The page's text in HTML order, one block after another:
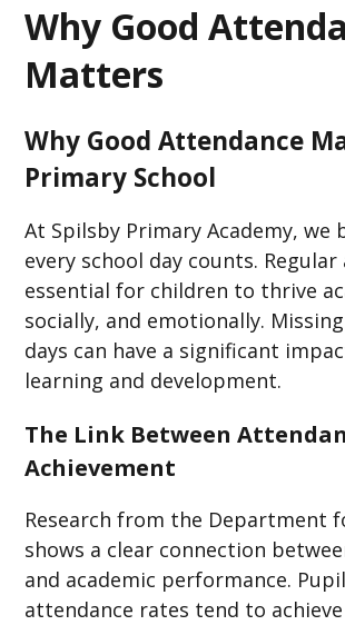
Why Good
Matters
Why Good Attendance
Primary School​
At Spilsby Primary Academy, we
every school day counts.
essential for children to thrive
socially, and emotionally.
days can have a significant
learning and development.​
The Link Between
Achievement
Research from the Department
shows a clear connection
and academic performance.
attendance rates tend to